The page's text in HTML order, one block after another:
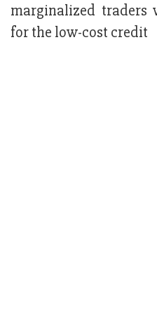
marginalized
for the low-cost credit